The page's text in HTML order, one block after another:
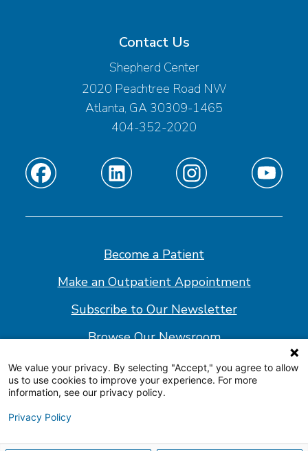
Contact Us
Shepherd Center
2020 Peachtree Road NW
Atlanta, GA 30309-1465
404-352-2020
Find
on
Find
on
Find
on
Find
on
Become a Patient
Make an Outpatient Appointment
Subscribe to Our Newsletter
Browse Our Newsroom
© 2026 Shepherd Center
We value your privacy. By selecting "Accept," you agree to allow
us to use cookies to improve your experience. For more
information, see our privacy policy.
Privacy Policy